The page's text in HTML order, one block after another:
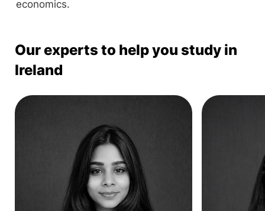
economics.
Our experts to help you study in
Ireland